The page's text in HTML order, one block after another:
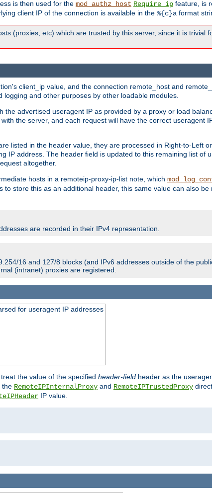
is then used for the mod_authz_host Require ip feature, is
client IP of the connection is available in the %{c}a format
(proxies, etc) which are trusted by this server, since it is trivial
client_ip value, and the connection remote_host and
and other purposes by other loadable modules.
advertised useragent IP as provided by a proxy or load
the server, and each request will have the correct useragent
listed in the header value, they are processed in Right-to-Left
IP address. The header field is updated to this remaining list of
altogether.
hosts in a remoteip-proxy-ip-list note, which
to store this as an additional header, this same value can also
are recorded in their IPv4 representation.
16 and 127/8 blocks (and IPv6 addresses outside of the
(intranet) proxies are registered.
for useragent IP addresses
the value of the specified header-field header as the
the RemoteIPInternalProxy and RemoteIPTrustedProxy
IP value.